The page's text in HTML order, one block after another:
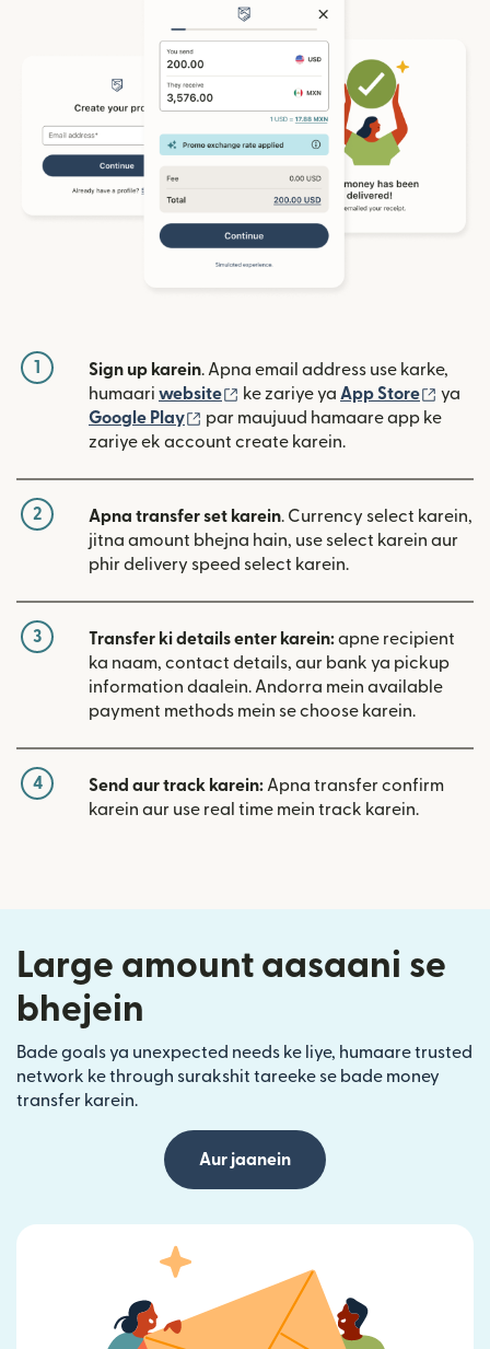
1 Sign up karein. Apna email address use karke,
humaari website (nai window mein khulta hai)
ke zariye ya App Store (nai
ya
Google Play
(nai window mein khulta hai)
par maujuud hamaare app ke
zariye ek account create karein.
2 Apna transfer set karein. Currency select karein,
jitna amount bhejna hain, use select karein aur
phir delivery speed select karein.
3 Transfer ki details enter karein:apne recipient
ka naam, contact details, aur bank ya pickup
information daalein. Andorra mein available
payment methods mein se choose karein.
4 Send aur track karein: Apna transfer confirm
karein aur use real time mein track karein.
Large amount aasaani se
bhejein
Bade goals ya unexpected needs ke liye, humaare trusted
network ke through surakshit tareeke se bade money
transfer karein.
Aur jaanein